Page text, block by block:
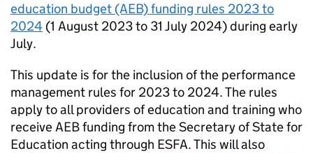
education budget (AEB) funding rules 2023 to
2024 (1 August 2023 to 31 July 2024) during early
July.
This update is for the inclusion of the performance
management rules for 2023 to 2024. The rules
apply to all providers of education and training who
receive AEB funding from the Secretary of State for
Education acting through ESFA. This will also